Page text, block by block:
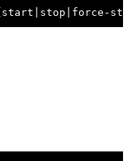
start stop force - stop